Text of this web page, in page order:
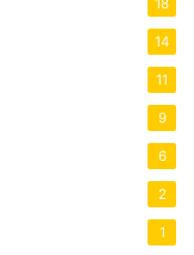
18
14
11
9
6
2
1